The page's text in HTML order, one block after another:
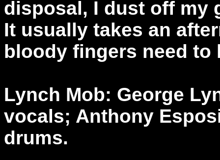
disposal, I dust off my
It usually takes an
bloody fingers need to
Lynch Mob: George
vocals; Anthony
drums.